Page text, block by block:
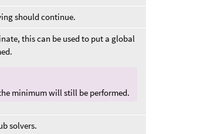
should continue.
this can be used to put a global
minimum will still be performed.
solvers.